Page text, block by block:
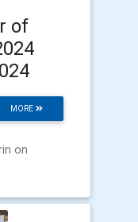
of
MORE
on